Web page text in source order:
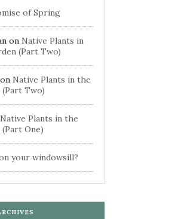
of Spring
on Native Plants in
(Part Two)
on Native Plants in the
Two)
Native Plants in the
One)
your windowsill?